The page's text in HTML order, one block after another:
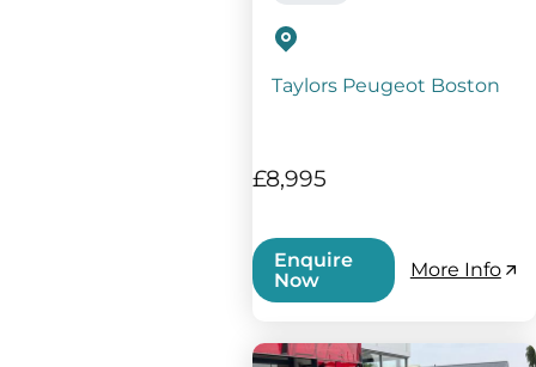
Taylors Peugeot Boston
£8,995
Enquire
Now
More Info